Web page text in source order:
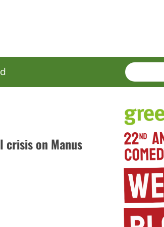
SEARCH
Enter
terms
crisis on Manus